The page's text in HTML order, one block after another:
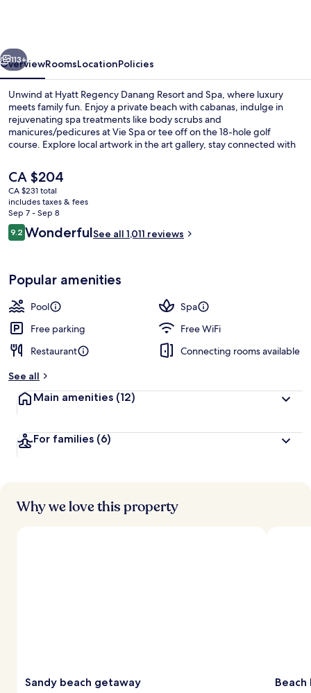
Spa
Next
113+
OverviewRoomsLocationPolicies
Unwind at Hyatt Regency Danang Resort and Spa, where luxury
meets family fun. Enjoy a private beach with cabanas, indulge in
rejuvenating spa treatments like body scrubs and
manicures/pedicures at Vie Spa or tee off on the 18-hole golf
course. Explore local artwork in the art gallery, stay connected with
The
current
price
is
CA $204
CA $204
CA $231 total
includes taxes & fees
Sep 7 - Sep 8
Reviews
9.29.2 out of 10
WonderfulSee all 1,011 reviews
Popular amenities
Pool
Spa
Free parking
Free WiFi
Restaurant
Connecting rooms available
See all
Main amenities (12)
For families (6)
Why we love this property
Sandy beach getaway Beach